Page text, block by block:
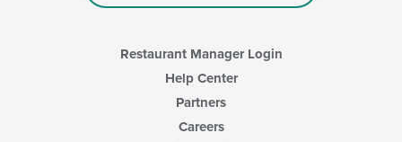
Restaurant Manager Login
Help Center
Partners
Careers